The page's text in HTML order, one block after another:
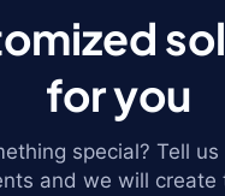
for you
special? Tell
and we will